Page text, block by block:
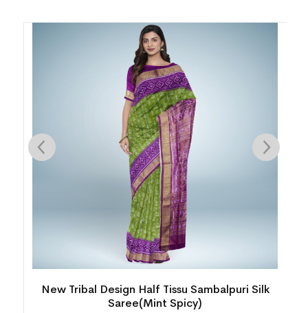
New Tribal Design Half Tissu Sambalpuri Silk
Saree(Mint Spicy)